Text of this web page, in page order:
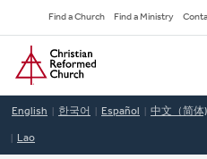
to
main
content
Secondary
Navigation
Find a Church Find a Ministry
Home
English 한국어 Español 中文（简体)
Lao